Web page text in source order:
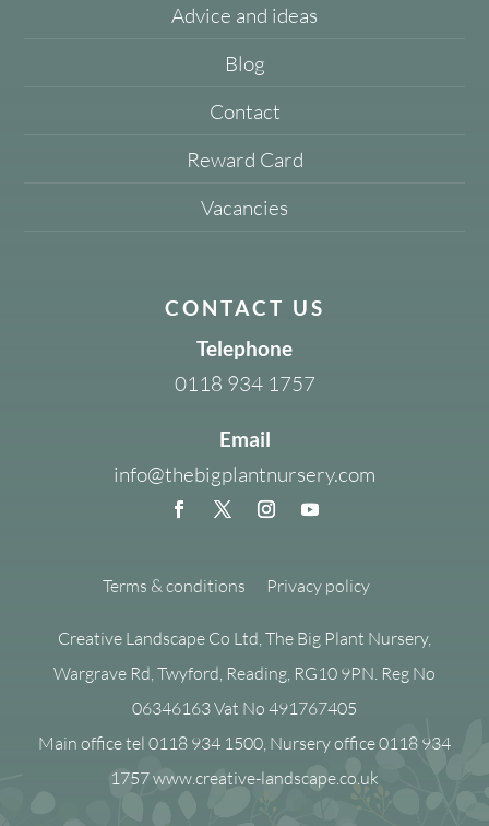
Advice and ideas
Blog
Contact
Reward Card
Vacancies
CONTACT US
Telephone
0118 934 1757
Email
info@thebigplantnursery.com
Terms & conditions Privacy policy
Creative Landscape Co Ltd, The Big Plant Nursery,
Wargrave Rd, Twyford, Reading, RG10 9PN. Reg No
06346163 Vat No 491767405
Main office tel 0118 934 1500, Nursery office 0118 934
1757 www.creative-landscape.co.uk